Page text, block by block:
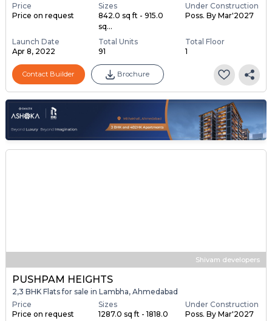
Price
Price on request
Sizes
842.0 sq ft - 915.0
sq...
Under Construction
Poss. By Mar'2027
Launch Date
Apr 8, 2022
Total Units
91
Total Floor
1
Contact Builder Brochure
Shivam developers
PUSHPAM HEIGHTS
2,3 BHK Flats for sale in Lambha, Ahmedabad
Price
Price on request
Sizes
1287.0 sq ft - 1818.0
Under Construction
Poss. By Mar'2027